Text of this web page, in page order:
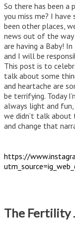
So there has been a
you miss me? I
been other places,
news out of the way
are having a Baby!
and I will be
This post is to
talk about some
and heartache are
be terrifying. Today
always light and
we didn’t talk
and change that
https://
The Fertility